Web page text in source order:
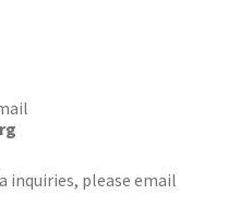
inquiries, please email